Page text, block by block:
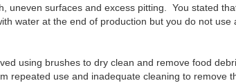
uneven surfaces and excess pitting. You stated
water at the end of production but you do not
using brushes to dry clean and remove food
repeated use and inadequate cleaning to remove